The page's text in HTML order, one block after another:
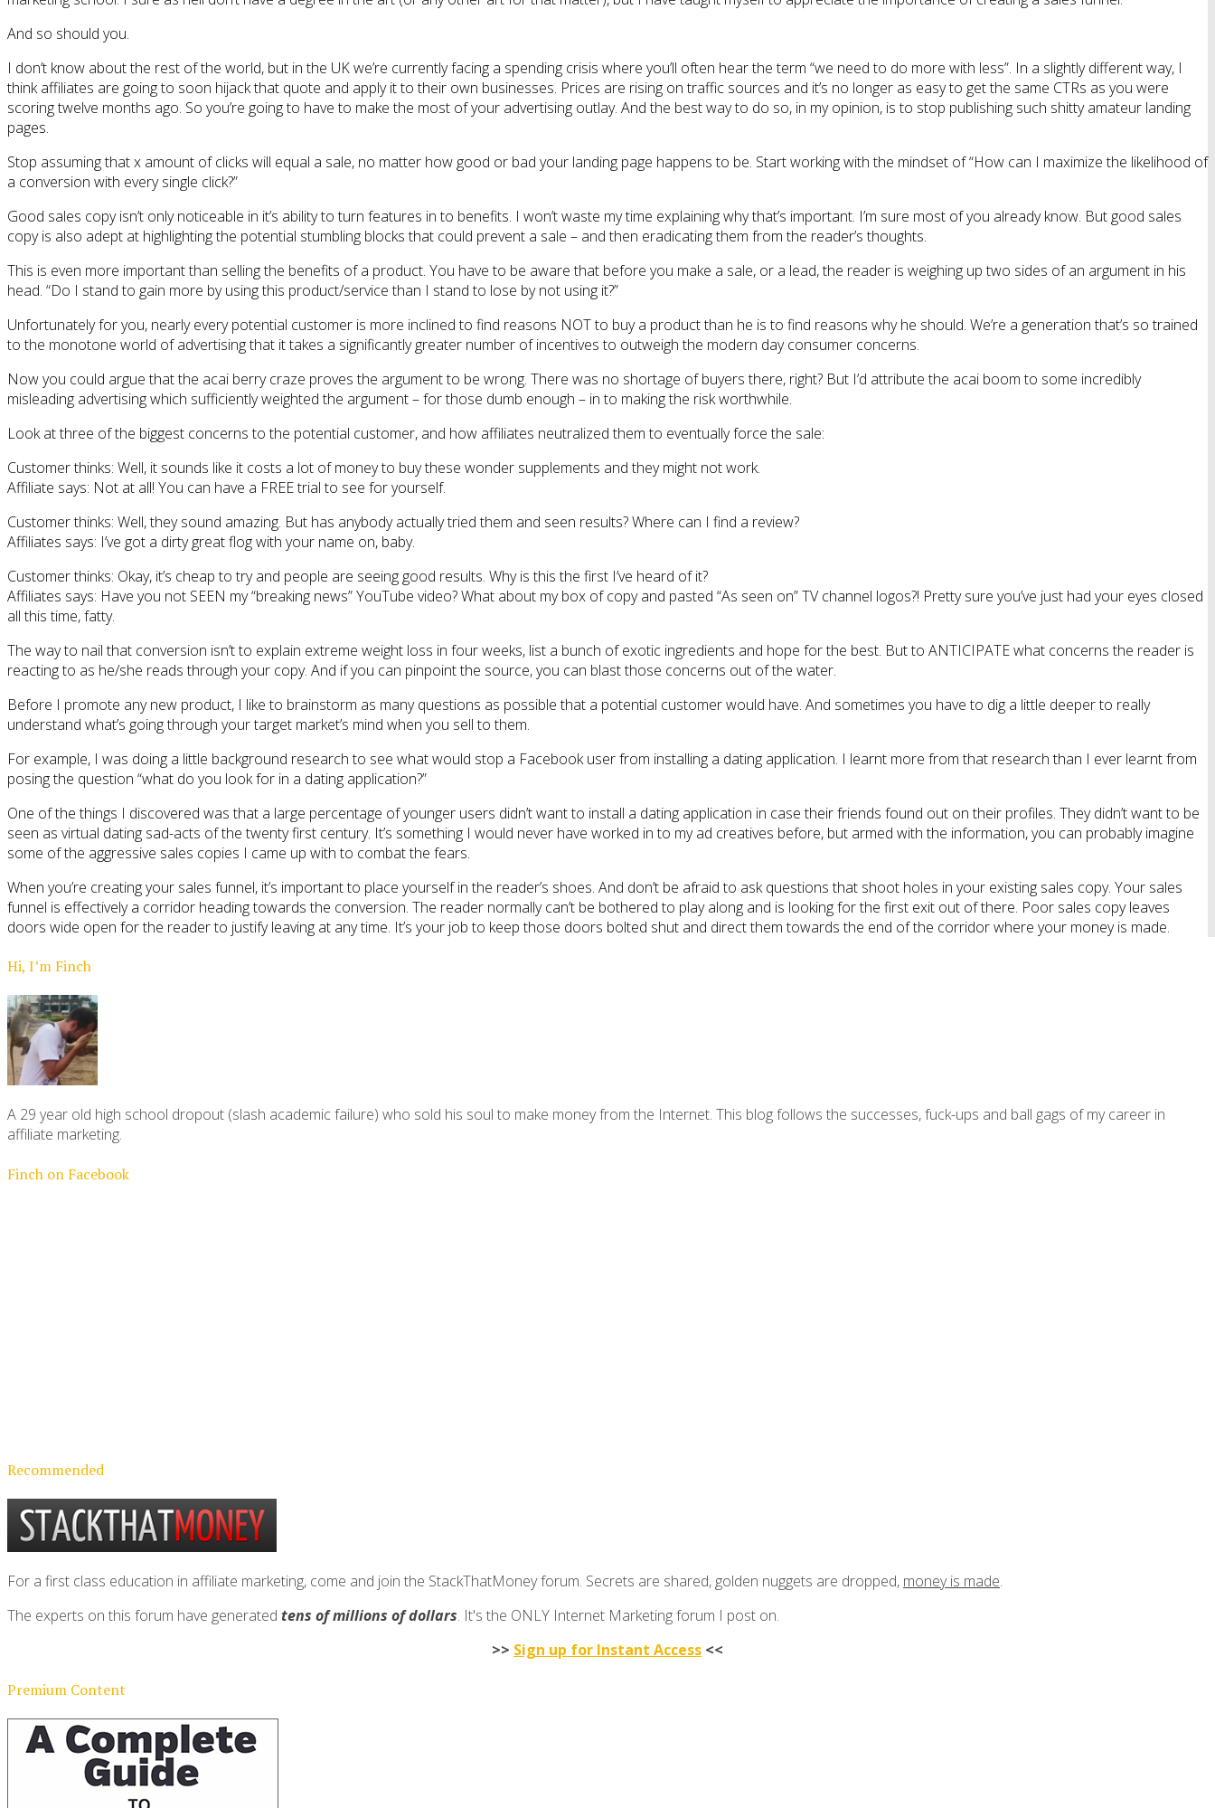
And so should you.
I don’t know about the rest of the world, but in the UK we’re currently facing a spending crisis where you’ll often hear the term “we need to do more with less”. In a slightly different way, I
think affiliates are going to soon hijack that quote and apply it to their own businesses. Prices are rising on traffic sources and it’s no longer as easy to get the same CTRs as you were
scoring twelve months ago. So you’re going to have to make the most of your advertising outlay. And the best way to do so, in my opinion, is to stop publishing such shitty amateur landing
pages.
Stop assuming that x amount of clicks will equal a sale, no matter how good or bad your landing page happens to be. Start working with the mindset of “How can I maximize the likelihood of
a conversion with every single click?”
Good sales copy isn’t only noticeable in it’s ability to turn features in to benefits. I won’t waste my time explaining why that’s important. I’m sure most of you already know. But good sales
copy is also adept at highlighting the potential stumbling blocks that could prevent a sale – and then eradicating them from the reader’s thoughts.
This is even more important than selling the benefits of a product. You have to be aware that before you make a sale, or a lead, the reader is weighing up two sides of an argument in his
head. “Do I stand to gain more by using this product/service than I stand to lose by not using it?”
Unfortunately for you, nearly every potential customer is more inclined to find reasons NOT to buy a product than he is to find reasons why he should. We’re a generation that’s so trained
to the monotone world of advertising that it takes a significantly greater number of incentives to outweigh the modern day consumer concerns.
Now you could argue that the acai berry craze proves the argument to be wrong. There was no shortage of buyers there, right? But I’d attribute the acai boom to some incredibly
misleading advertising which sufficiently weighted the argument – for those dumb enough – in to making the risk worthwhile.
Look at three of the biggest concerns to the potential customer, and how affiliates neutralized them to eventually force the sale:
Customer thinks: Well, it sounds like it costs a lot of money to buy these wonder supplements and they might not work.
Affiliate says: Not at all! You can have a FREE trial to see for yourself.
Customer thinks: Well, they sound amazing. But has anybody actually tried them and seen results? Where can I find a review?
Affiliates says: I’ve got a dirty great flog with your name on, baby.
Customer thinks: Okay, it’s cheap to try and people are seeing good results. Why is this the first I’ve heard of it?
Affiliates says: Have you not SEEN my “breaking news” YouTube video? What about my box of copy and pasted “As seen on” TV channel logos?! Pretty sure you’ve just had your eyes closed
all this time, fatty.
The way to nail that conversion isn’t to explain extreme weight loss in four weeks, list a bunch of exotic ingredients and hope for the best. But to ANTICIPATE what concerns the reader is
reacting to as he/she reads through your copy. And if you can pinpoint the source, you can blast those concerns out of the water.
Before I promote any new product, I like to brainstorm as many questions as possible that a potential customer would have. And sometimes you have to dig a little deeper to really
understand what’s going through your target market’s mind when you sell to them.
For example, I was doing a little background research to see what would stop a Facebook user from installing a dating application. I learnt more from that research than I ever learnt from
posing the question “what do you look for in a dating application?”
One of the things I discovered was that a large percentage of younger users didn’t want to install a dating application in case their friends found out on their profiles. They didn’t want to be
seen as virtual dating sad-acts of the twenty first century. It’s something I would never have worked in to my ad creatives before, but armed with the information, you can probably imagine
some of the aggressive sales copies I came up with to combat the fears.
When you’re creating your sales funnel, it’s important to place yourself in the reader’s shoes. And don’t be afraid to ask questions that shoot holes in your existing sales copy. Your sales
funnel is effectively a corridor heading towards the conversion. The reader normally can’t be bothered to play along and is looking for the first exit out of there. Poor sales copy leaves
doors wide open for the reader to justify leaving at any time. It’s your job to keep those doors bolted shut and direct them towards the end of the corridor where your money is made.
Hi, I’m Finch
A 29 year old high school dropout (slash academic failure) who sold his soul to make money from the Internet. This blog follows the successes, fuck-ups and ball gags of my career in
affiliate marketing.
Finch on Facebook
Recommended
For a first class education in affiliate marketing, come and join the StackThatMoney forum. Secrets are shared, golden nuggets are dropped, money is made.
The experts on this forum have generated tens of millions of dollars. It's the ONLY Internet Marketing forum I post on.
>> Sign up for Instant Access <<
Premium Content